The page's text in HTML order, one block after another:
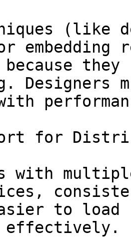
(like
embedding
because
Designers
for
with
to load
effectively.